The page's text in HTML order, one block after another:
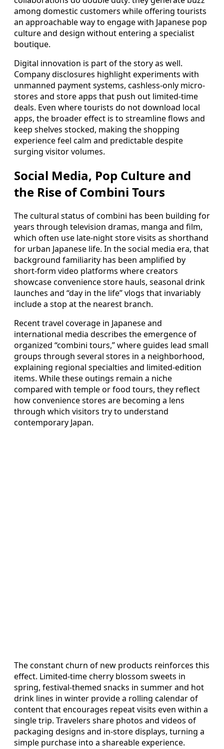
among domestic customers while offering tourists
an approachable way to engage with Japanese pop
culture and design without entering a specialist
boutique.
Digital innovation is part of the story as well.
Company disclosures highlight experiments with
unmanned payment systems, cashless-only micro-
stores and store apps that push out limited-time
deals. Even where tourists do not download local
apps, the broader effect is to streamline flows and
keep shelves stocked, making the shopping
experience feel calm and predictable despite
surging visitor volumes.
Social Media, Pop Culture and
the Rise of Combini Tours
The cultural status of combini has been building for
years through television dramas, manga and film,
which often use late-night store visits as shorthand
for urban Japanese life. In the social media era, that
background familiarity has been amplified by
short-form video platforms where creators
showcase convenience store hauls, seasonal drink
launches and “day in the life” vlogs that invariably
include a stop at the nearest branch.
Recent travel coverage in Japanese and
international media describes the emergence of
organized “combini tours,” where guides lead small
groups through several stores in a neighborhood,
explaining regional specialties and limited-edition
items. While these outings remain a niche
compared with temple or food tours, they reflect
how convenience stores are becoming a lens
through which visitors try to understand
contemporary Japan.
The constant churn of new products reinforces this
effect. Limited-time cherry blossom sweets in
spring, festival-themed snacks in summer and hot
drink lines in winter provide a rolling calendar of
content that encourages repeat visits even within a
single trip. Travelers share photos and videos of
packaging designs and in-store displays, turning a
simple purchase into a shareable experience.